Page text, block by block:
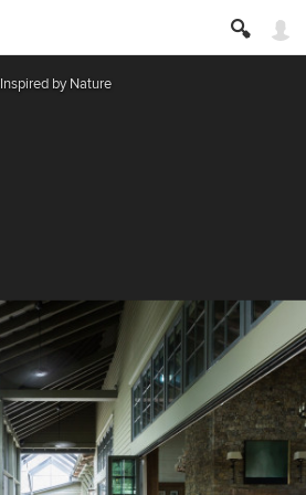
Inspired by Nature